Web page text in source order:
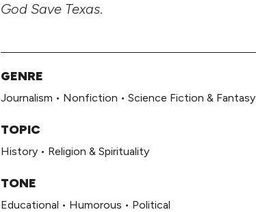
God Save Texas.
GENRE
Journalism • Nonfiction • Science Fiction & Fantasy
TOPIC
History • Religion & Spirituality
TONE
Educational • Humorous • Political